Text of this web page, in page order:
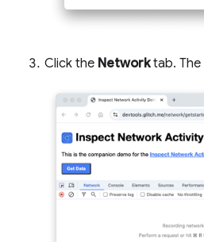
Click the Networktab. The